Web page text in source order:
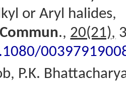
or Aryl halides,
., 20(21),
P.K.